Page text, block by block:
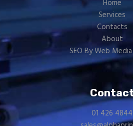
Home
Services
Contacts
About
SEO By Web
01 426 4844